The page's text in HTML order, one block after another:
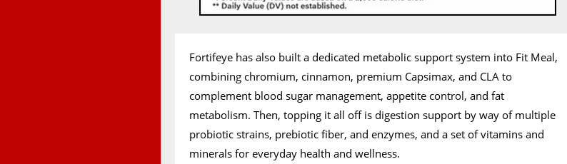
Fortifeye has also built a dedicated metabolic support system into Fit Meal,
combining chromium, cinnamon, premium Capsimax, and CLA to
complement blood sugar management, appetite control, and fat
metabolism. Then, topping it all off is digestion support by way of multiple
probiotic strains, prebiotic fiber, and enzymes, and a set of vitamins and
minerals for everyday health and wellness.